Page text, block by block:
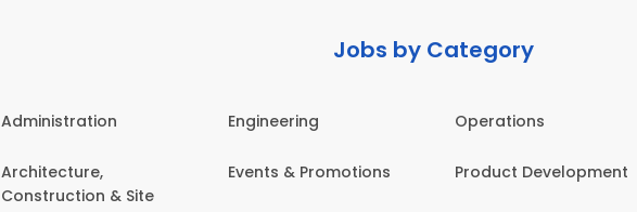
Jobs by Category
Administration
Architecture,
Construction & Site
Engineering
Events & Promotions
Operations
Product Development